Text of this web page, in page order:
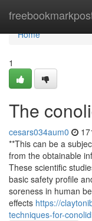
Home
Home
1
The
cesars034aum0
**This can be a
from the obtainable
These scientific
basic safety profile
soreness in human
effects https://
techniques-for-